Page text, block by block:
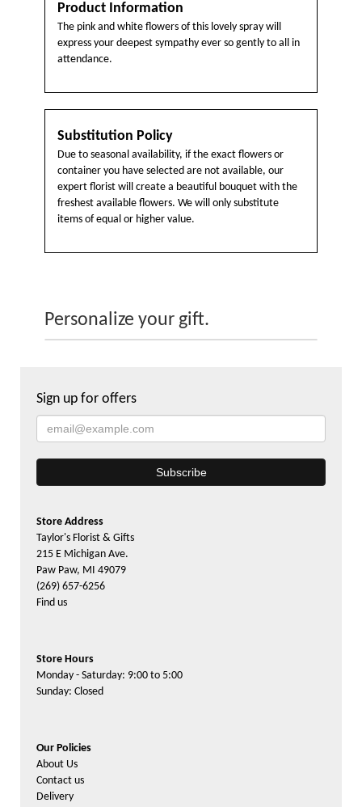
Product Information
The pink and white flowers of this lovely spray will
express your deepest sympathy ever so gently to all in
attendance.
Substitution Policy
Due to seasonal availability, if the exact flowers or
container you have selected are not available, our
expert florist will create a beautiful bouquet with the
freshest available flowers. We will only substitute
items of equal or higher value.
Personalize your gift.
Sign up for offers
Store Address
Taylor's Florist & Gifts
215 E Michigan Ave.
Paw Paw, MI 49079
(269) 657-6256
Find us
Store Hours
Monday - Saturday: 9:00 to 5:00
Sunday: Closed
Our Policies
About Us
Contact us
Delivery